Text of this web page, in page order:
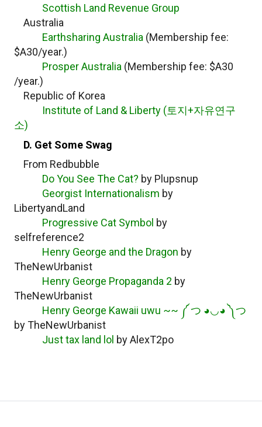
Scottish Land Revenue Group
Australia
Earthsharing Australia (Membership fee:
$A30/year.)
Prosper Australia (Membership fee: $A30
/year.)
Republic of Korea
Institute of Land & Liberty (토지+자유연구
소)
D. Get Some Swag
From Redbubble
Do You See The Cat? by Plupsnup
Georgist Internationalism by
LibertyandLand
Progressive Cat Symbol by
selfreference2
Henry George and the Dragon by
TheNewUrbanist
Henry George Propaganda 2 by
TheNewUrbanist
Henry George Kawaii uwu ~~ ༼ つ ◕◡◕ ༽つ
by TheNewUrbanist
Just tax land lol by AlexT2po